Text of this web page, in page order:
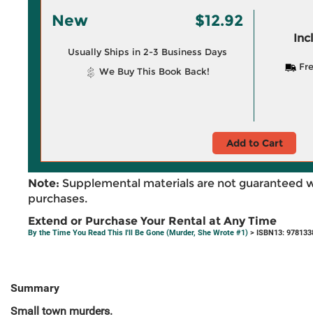
New $12.92
Usually Ships in 2-3 Business Days
We Buy This Book Back!
Add to Cart
Note: Supplemental materials are not guaranteed
purchases.
Extend or Purchase Your Rental at Any Time
By the Time You Read This I'll Be Gone (Murder, She Wrote #1) > ISBN13:
Summary
Small town murders.